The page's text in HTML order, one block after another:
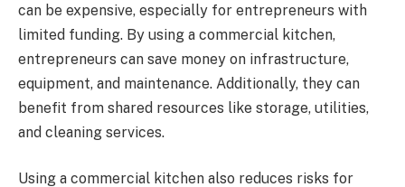
can be expensive, especially for entrepreneurs with
limited funding. By using a commercial kitchen,
entrepreneurs can save money on infrastructure,
equipment, and maintenance. Additionally, they can
benefit from shared resources like storage, utilities,
and cleaning services.
Using a commercial kitchen also reduces risks for